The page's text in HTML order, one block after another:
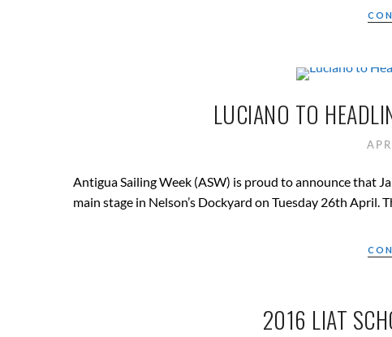
LUCIANO TO
Antigua Sailing Week (ASW) is proud to announce that
main stage in Nelson’s Dockyard on Tuesday 26th
2016 LIAT